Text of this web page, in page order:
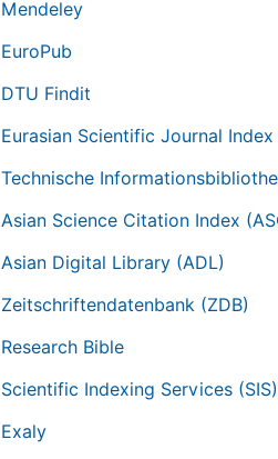
Mendeley
EuroPub
DTU Findit
Eurasian Scientific Journal Index
Technische
Asian Science Citation Index
Asian Digital Library (ADL)
Zeitschriftendatenbank (ZDB)
Research Bible
Scientific Indexing Services (SIS)
Exaly